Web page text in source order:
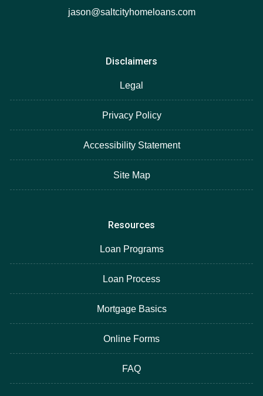
jason@saltcityhomeloans.com
Disclaimers
Legal
Privacy Policy
Accessibility Statement
Site Map
Resources
Loan Programs
Loan Process
Mortgage Basics
Online Forms
FAQ